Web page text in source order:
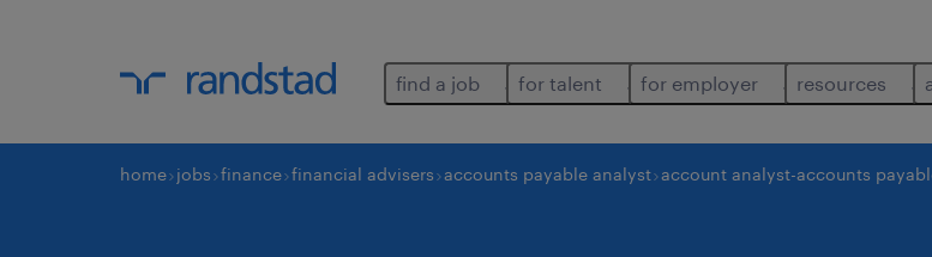
find a job for talent for employer resources
home jobs finance financial advisers accounts payable analyst account analyst-accounts